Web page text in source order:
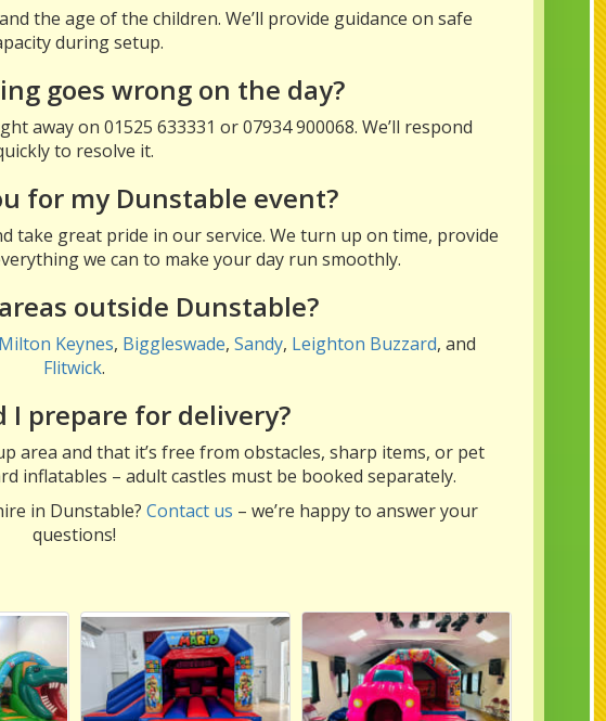
the age of the children. We’ll provide guidance on safe
during setup.
goes wrong on the day?
away on 01525 633331 or 07934 900068. We’ll respond
to resolve it.
for my Dunstable event?
take great pride in our service. We turn up on time, provide
we can to make your day run smoothly.
outside Dunstable?
Milton Keynes, Biggleswade, Sandy, Leighton Buzzard, and
Flitwick.
I prepare for delivery?
area and that it’s free from obstacles, sharp items, or pet
inflatables – adult castles must be booked separately.
in Dunstable? Contact us – we’re happy to answer your
questions!